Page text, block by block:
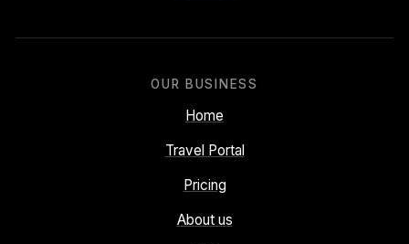
OUR BUSINESS
Home
Travel Portal
Pricing
About us